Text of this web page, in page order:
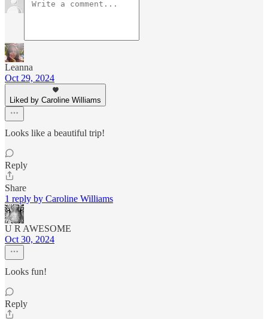
Leanna
Oct 29, 2024
Liked by Caroline Williams
Looks like a beautiful trip!
Reply
Share
1 reply by Caroline Williams
U R AWESOME
Oct 30, 2024
Looks fun!
Reply